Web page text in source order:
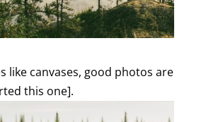
like canvases, good photos are
this one].